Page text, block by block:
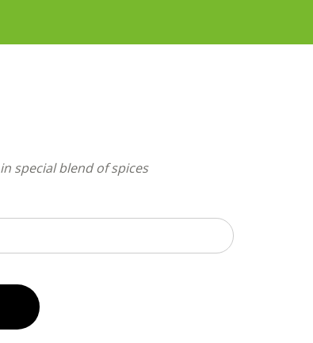
special blend of spices